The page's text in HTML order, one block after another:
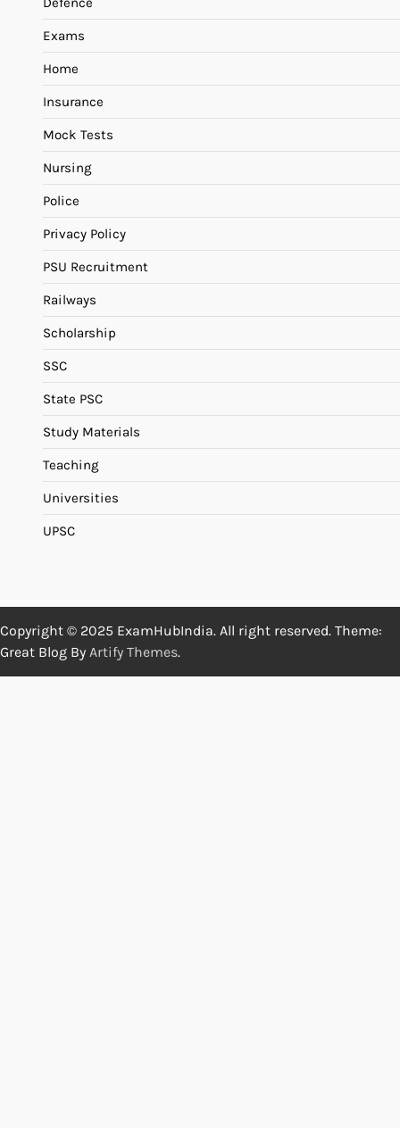
Exams
Home
Insurance
Mock Tests
Nursing
Police
Privacy Policy
PSU Recruitment
Railways
Scholarship
SSC
State PSC
Study Materials
Teaching
Universities
UPSC
Copyright © 2025 ExamHubIndia. All right reserved. Theme:
Great Blog By Artify Themes.